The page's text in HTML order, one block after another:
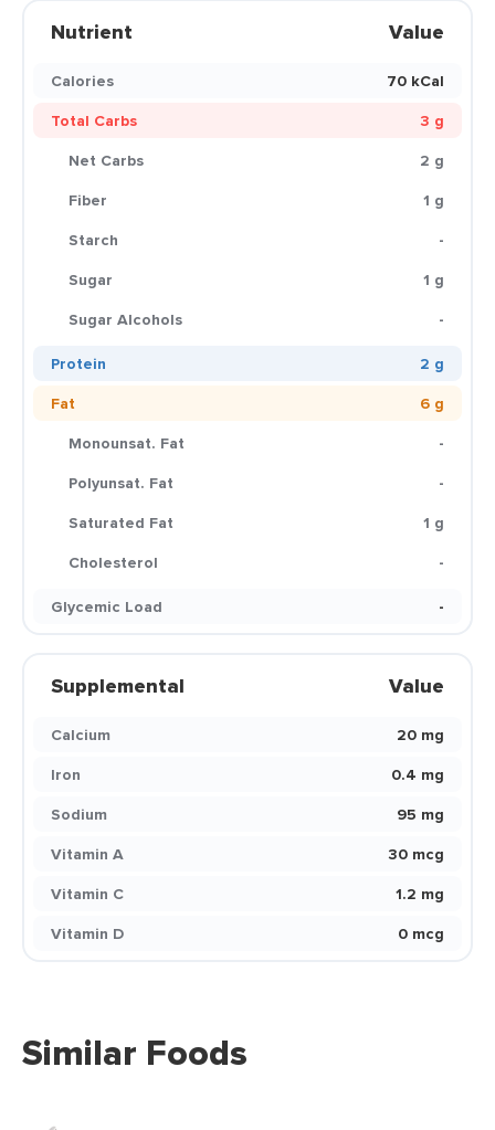
Nutrient Value
Calories
70 kCal
Total Carbs
3 g
Net Carbs
2 g
Fiber
1 g
Starch
-
Sugar
1 g
Sugar Alcohols
-
Protein
2 g
Fat
6 g
Monounsat. Fat
-
Polyunsat. Fat
-
Saturated Fat
1 g
Cholesterol
-
Glycemic Load
-
Supplemental Value
Calcium
20 mg
Iron
0.4 mg
Sodium
95 mg
Vitamin A
30 mcg
Vitamin C
1.2 mg
Vitamin D
0 mcg
Similar Foods